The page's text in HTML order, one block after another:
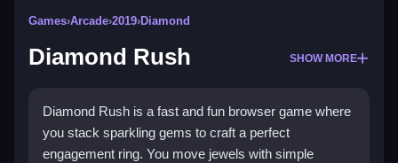
Games›Arcade›2019›Diamond
Diamond Rush SHOW MORE
Diamond Rush is a fast and fun browser game where
you stack sparkling gems to craft a perfect
engagement ring. You move jewels with simple